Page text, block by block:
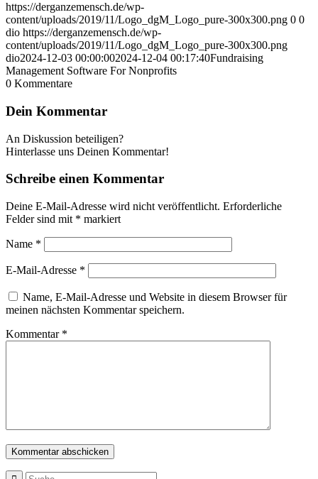
https://derganzemensch.de/wp-
content/uploads/2019/11/Logo_dgM_Logo_pure-300x300.png 0 0
dio https://derganzemensch.de/wp-
content/uploads/2019/11/Logo_dgM_Logo_pure-300x300.png
dio2024-12-03 00:00:002024-12-04 00:17:40Fundraising
Management Software For Nonprofits
0 Kommentare
Dein Kommentar
An Diskussion beteiligen?
Hinterlasse uns Deinen Kommentar!
Schreibe einen Kommentar
Deine E-Mail-Adresse wird nicht veröffentlicht. Erforderliche
Felder sind mit * markiert
Name *
E-Mail-Adresse *
Name, E-Mail-Adresse und Website in diesem Browser für
meinen nächsten Kommentar speichern.
Kommentar *